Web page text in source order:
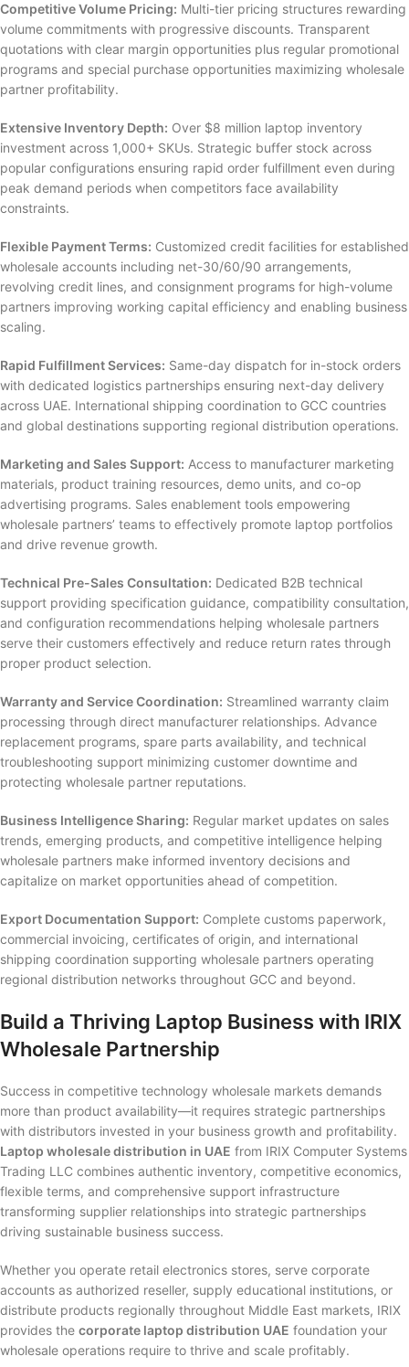
Competitive Volume Pricing: Multi-tier pricing structures rewarding
volume commitments with progressive discounts. Transparent
quotations with clear margin opportunities plus regular promotional
programs and special purchase opportunities maximizing wholesale
partner profitability.
Extensive Inventory Depth: Over $8 million laptop inventory
investment across 1,000+ SKUs. Strategic buffer stock across
popular configurations ensuring rapid order fulfillment even during
peak demand periods when competitors face availability
constraints.
Flexible Payment Terms: Customized credit facilities for established
wholesale accounts including net-30/60/90 arrangements,
revolving credit lines, and consignment programs for high-volume
partners improving working capital efficiency and enabling business
scaling.
Rapid Fulfillment Services: Same-day dispatch for in-stock orders
with dedicated logistics partnerships ensuring next-day delivery
across UAE. International shipping coordination to GCC countries
and global destinations supporting regional distribution operations.
Marketing and Sales Support: Access to manufacturer marketing
materials, product training resources, demo units, and co-op
advertising programs. Sales enablement tools empowering
wholesale partners’ teams to effectively promote laptop portfolios
and drive revenue growth.
Technical Pre-Sales Consultation: Dedicated B2B technical
support providing specification guidance, compatibility consultation,
and configuration recommendations helping wholesale partners
serve their customers effectively and reduce return rates through
proper product selection.
Warranty and Service Coordination: Streamlined warranty claim
processing through direct manufacturer relationships. Advance
replacement programs, spare parts availability, and technical
troubleshooting support minimizing customer downtime and
protecting wholesale partner reputations.
Business Intelligence Sharing: Regular market updates on sales
trends, emerging products, and competitive intelligence helping
wholesale partners make informed inventory decisions and
capitalize on market opportunities ahead of competition.
Export Documentation Support: Complete customs paperwork,
commercial invoicing, certificates of origin, and international
shipping coordination supporting wholesale partners operating
regional distribution networks throughout GCC and beyond.
Build a Thriving Laptop Business with IRIX
Wholesale Partnership
Success in competitive technology wholesale markets demands
more than product availability—it requires strategic partnerships
with distributors invested in your business growth and profitability.
Laptop wholesale distribution in UAE from IRIX Computer Systems
Trading LLC combines authentic inventory, competitive economics,
flexible terms, and comprehensive support infrastructure
transforming supplier relationships into strategic partnerships
driving sustainable business success.
Whether you operate retail electronics stores, serve corporate
accounts as authorized reseller, supply educational institutions, or
distribute products regionally throughout Middle East markets, IRIX
provides the corporate laptop distribution UAE foundation your
wholesale operations require to thrive and scale profitably.